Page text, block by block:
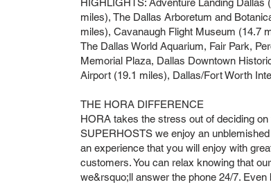
HIGHLIGHTS: Adventure Landing
miles), The Dallas Arboretum and
miles), Cavanaugh Flight Museum (14.7
The Dallas World Aquarium, Fair Park,
Memorial Plaza, Dallas Downtown
Airport (19.1 miles), Dallas/Fort Worth
THE HORA DIFFERENCE
HORA takes the stress out of deciding
SUPERHOSTS we enjoy an
an experience that you will enjoy with
customers. You can relax knowing that
we&rsquo;ll answer the phone 24/7.